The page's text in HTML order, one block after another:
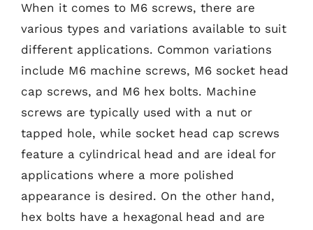
When it comes to M6 screws, there are
various types and variations available to suit
different applications. Common variations
include M6 machine screws, M6 socket head
cap screws, and M6 hex bolts. Machine
screws are typically used with a nut or
tapped hole, while socket head cap screws
feature a cylindrical head and are ideal for
applications where a more polished
appearance is desired. On the other hand,
hex bolts have a hexagonal head and are